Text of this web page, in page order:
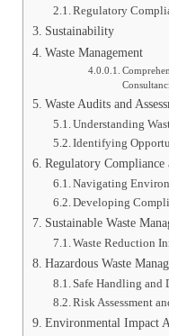
Regulatory
Sustainability
Waste Management
Waste Audits and
Understanding
Identifying
Regulatory
Navigating
Developing
Sustainable Waste
Waste Reduction
Hazardous Waste
Safe Handling and
Risk Assessment
Environmental Impact